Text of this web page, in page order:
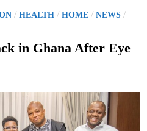
/HEALTH /HOME /NEWS /
in Ghana After Eye